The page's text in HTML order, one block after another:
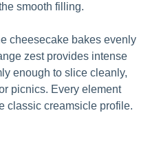
smooth filling.
cheesecake bakes evenly
zest provides intense
enough to slice cleanly,
picnics. Every element
classic creamsicle profile.